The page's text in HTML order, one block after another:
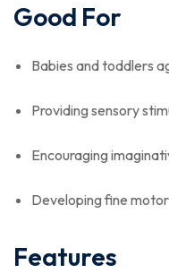
Good For
Babies and toddlers
Providing sensory
Encouraging
Developing fine motor
Features